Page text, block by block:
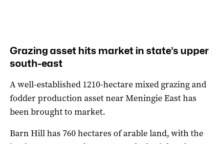
Grazing asset hits market in state’s upper
south-east
A well-established 1210-hectare mixed grazing and
fodder production asset near Meningie East has
been brought to market.
Barn Hill has 760 hectares of arable land, with the